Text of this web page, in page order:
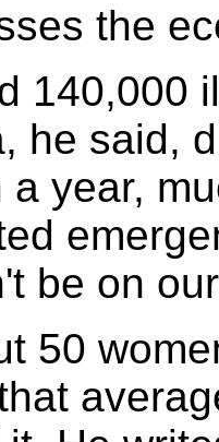
the
140,000
he said,
year,
be on
50